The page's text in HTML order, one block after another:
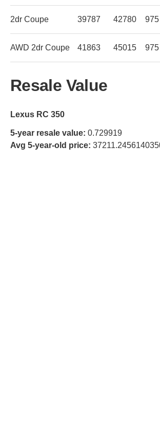
2dr Coupe 39787 42780 975
AWD 2dr Coupe 41863 45015 975
Resale Value
Lexus RC 350
5-year resale value: 0.729919
Avg 5-year-old price: